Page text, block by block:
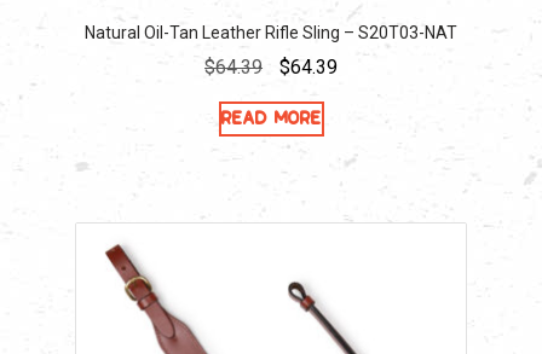
Natural Oil-Tan Leather Rifle Sling – S20T03-NAT
$64.39
Original
was:
$64.39.
$64.39Current
price
$64.39.
Read more